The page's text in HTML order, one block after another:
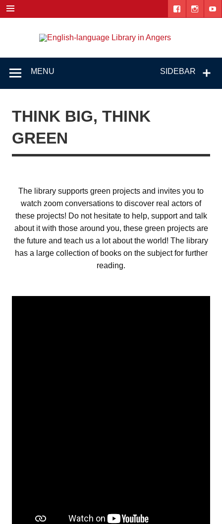
content
SIDEBAR
MENU
THINK BIG, THINK
GREEN
The library supports green projects and invites you to
watch zoom conversations to discover real actors of
these projects! Do not hesitate to help, support and talk
about it with those around you, these green projects are
the future and teach us a lot about the world! The library
has a large collection of books on the subject for further
reading.